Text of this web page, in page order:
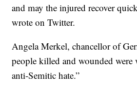
and may the injured recover
wrote on Twitter.
Angela Merkel, chancellor of
people killed and wounded
anti-Semitic hate.”